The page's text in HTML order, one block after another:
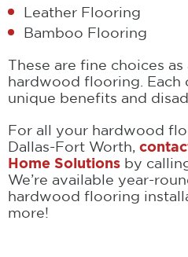
Leather Flooring
Bamboo Flooring
These are fine choices
hardwood flooring. Each
unique benefits and
For all your hardwood
Dallas-Fort Worth,
Home Solutions by
We’re available year-
hardwood flooring
more!